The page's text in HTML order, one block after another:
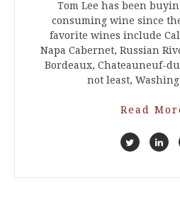
Tom Lee has been
consuming wine since
favorite wines include
Napa Cabernet, Russian
Bordeaux, Chateauneuf-
not least,
Read